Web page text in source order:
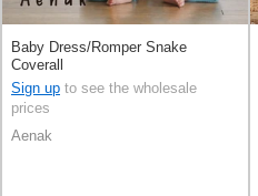
Baby Dress/Romper Snake
Coverall
Sign up to see the wholesale
prices
Aenak